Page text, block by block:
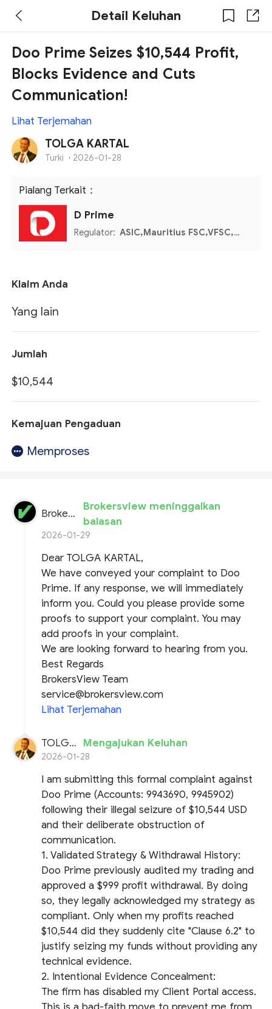
Detail Keluhan
Doo Prime Seizes $10,544 Profit,
Blocks Evidence and Cuts
Communication!
Lihat Terjemahan
TOLGA KARTAL
Turki · 2026-01-28
Pialang Terkait：
D Prime
Regulator: ASIC,Mauritius FSC,VFSC,Seychelles FSA,Labuan FSA
Klaim Anda
Yang lain
Jumlah
$10,544
Kemajuan Pengaduan
Memproses
BrokersView
Brokersview meninggalkan
balasan
2026-01-29
Dear TOLGA KARTAL,
We have conveyed your complaint to Doo
Prime. If any response, we will immediately
inform you. Could you please provide some
proofs to support your complaint. You may
add proofs in your complaint.
We are looking forward to hearing from you.
Best Regards
BrokersView Team
service@brokersview.com
Lihat Terjemahan
TOLGA KARTAL Mengajukan Keluhan
2026-01-28
I am submitting this formal complaint against
Doo Prime (Accounts: 9943690, 9945902)
following their illegal seizure of $10,544 USD
and their deliberate obstruction of
communication.
​1. Validated Strategy & Withdrawal History:
Doo Prime previously audited my trading and
approved a $999 profit withdrawal. By doing
so, they legally acknowledged my strategy as
compliant. Only when my profits reached
$10,544 did they suddenly cite "Clause 6.2" to
justify seizing my funds without providing any
technical evidence.
​2. Intentional Evidence Concealment:
The firm has disabled my Client Portal access.